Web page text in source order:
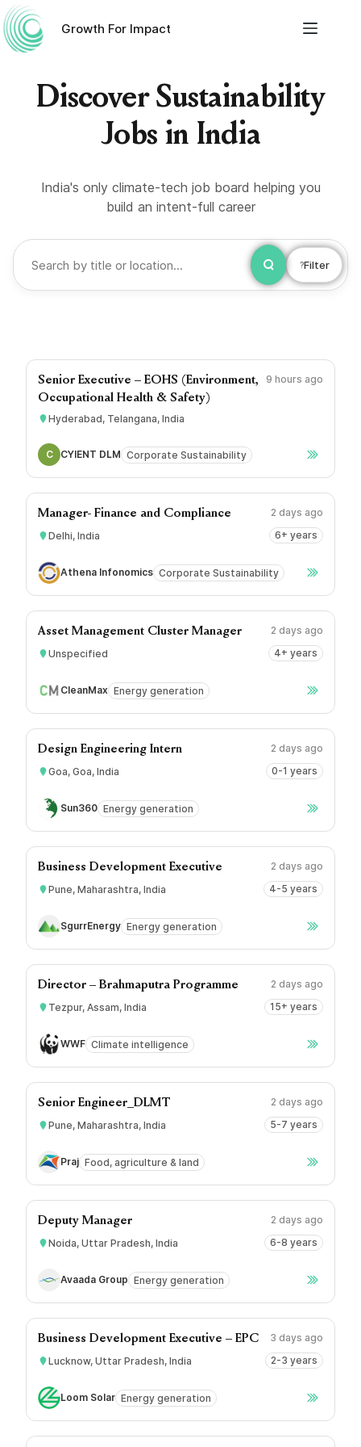
Growth For Impact
Discover Sustainability
Jobs in India
India's only climate-tech job board helping you
build an intent-full career
?Filter
Senior Executive – EOHS (Environment,
Occupational Health & Safety)
9 hours ago
Hyderabad, Telangana, India
C CYIENT DLM Corporate Sustainability
Manager- Finance and Compliance
2 days ago
Delhi, India
6+ years
Athena Infonomics Corporate Sustainability
Asset Management Cluster Manager
2 days ago
Unspecified
4+ years
CleanMax Energy generation
Design Engineering Intern
2 days ago
Goa, Goa, India
0-1 years
Sun360 Energy generation
Business Development Executive
2 days ago
Pune, Maharashtra, India
4-5 years
SgurrEnergy Energy generation
Director – Brahmaputra Programme
2 days ago
Tezpur, Assam, India
15+ years
WWF Climate intelligence
Senior Engineer_DLMT
2 days ago
Pune, Maharashtra, India
5-7 years
Praj Food, agriculture & land
Deputy Manager
2 days ago
Noida, Uttar Pradesh, India
6-8 years
Avaada Group Energy generation
Business Development Executive – EPC
3 days ago
Lucknow, Uttar Pradesh, India
2-3 years
Loom Solar Energy generation